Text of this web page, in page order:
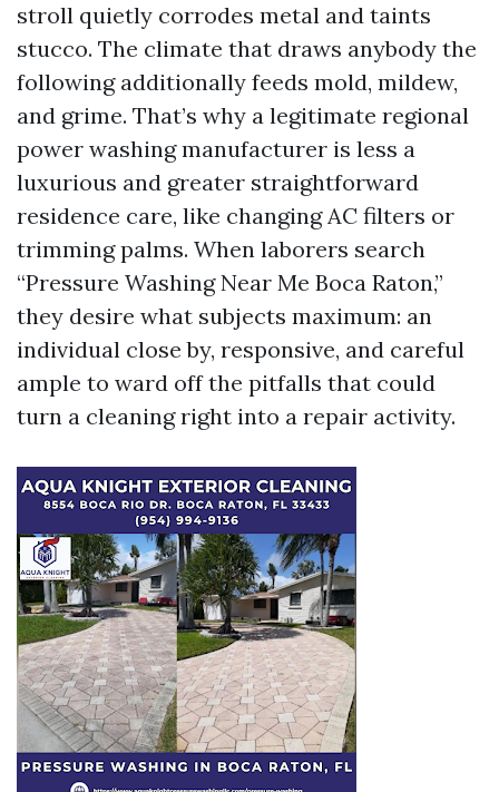
stroll quietly corrodes metal and taints
stucco. The climate that draws anybody the
following additionally feeds mold, mildew,
and grime. That’s why a legitimate regional
power washing manufacturer is less a
luxurious and greater straightforward
residence care, like changing AC filters or
trimming palms. When laborers search
“Pressure Washing Near Me Boca Raton,”
they desire what subjects maximum: an
individual close by, responsive, and careful
ample to ward off the pitfalls that could
turn a cleaning right into a repair activity.